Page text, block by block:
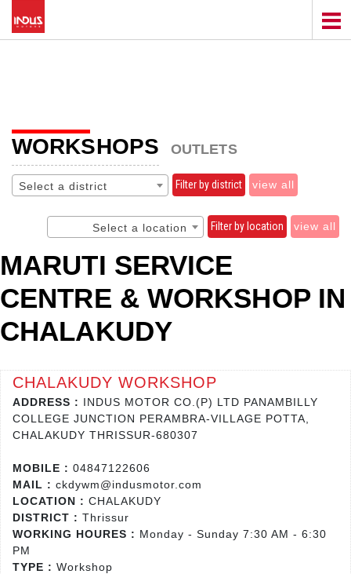
WORKSHOPS OUTLETS
Select a district Filter by district view all
Select a location Filter by location view all
MARUTI SERVICE
CENTRE & WORKSHOP IN
CHALAKUDY
CHALAKUDY WORKSHOP
ADDRESS : INDUS MOTOR CO.(P) LTD PANAMBILLY
COLLEGE JUNCTION PERAMBRA-VILLAGE POTTA,
CHALAKUDY THRISSUR-680307
MOBILE : 04847122606
MAIL : ckdywm@indusmotor.com
LOCATION : CHALAKUDY
DISTRICT : Thrissur
WORKING HOURES : Monday - Sunday 7:30 AM - 6:30
PM
TYPE : Workshop